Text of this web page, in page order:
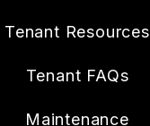
Tenant Resources
Tenant FAQs
Maintenance